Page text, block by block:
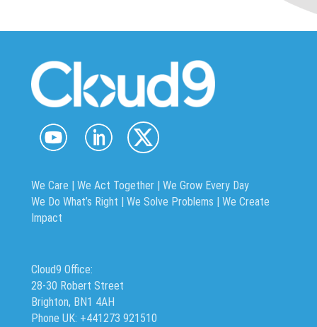
We Care | We Act Together | We Grow Every Day
We Do What’s Right | We Solve Problems | We Create
Impact
Cloud9 Office:
28-30 Robert Street
Brighton, BN1 4AH
Phone UK: +441273 921510